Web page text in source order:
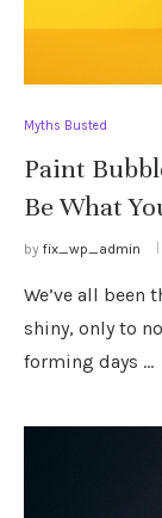
Myths Busted
Paint
Be What
by fix_wp_admin
We’ve all
shiny, only to
forming days …